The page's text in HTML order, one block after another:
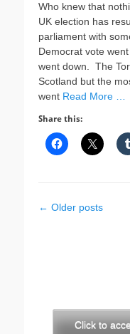
Who knew that
UK election has
parliament with
Democrat vote
went down. The
Scotland but the
went Read More …
Share this:
Post
← Older posts
Click to